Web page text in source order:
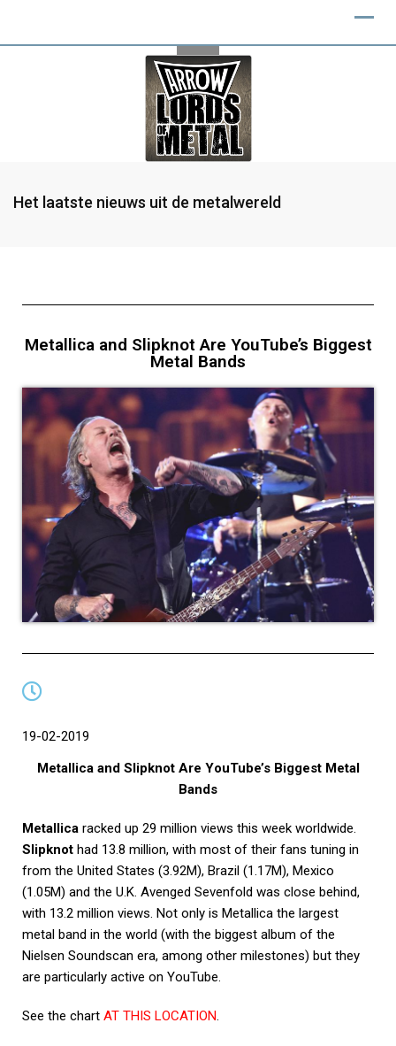
Het laatste nieuws uit de metalwereld
Metallica and Slipknot Are YouTube’s Biggest
Metal Bands
19-02-2019
Metallica and Slipknot Are YouTube’s Biggest Metal
Bands
Metallica racked up 29 million views this week worldwide.
Slipknot had 13.8 million, with most of their fans tuning in
from the United States (3.92M), Brazil (1.17M), Mexico
(1.05M) and the U.K. Avenged Sevenfold was close behind,
with 13.2 million views. Not only is Metallica the largest
metal band in the world (with the biggest album of the
Nielsen Soundscan era, among other milestones) but they
are particularly active on YouTube.
See the chart AT THIS LOCATION.